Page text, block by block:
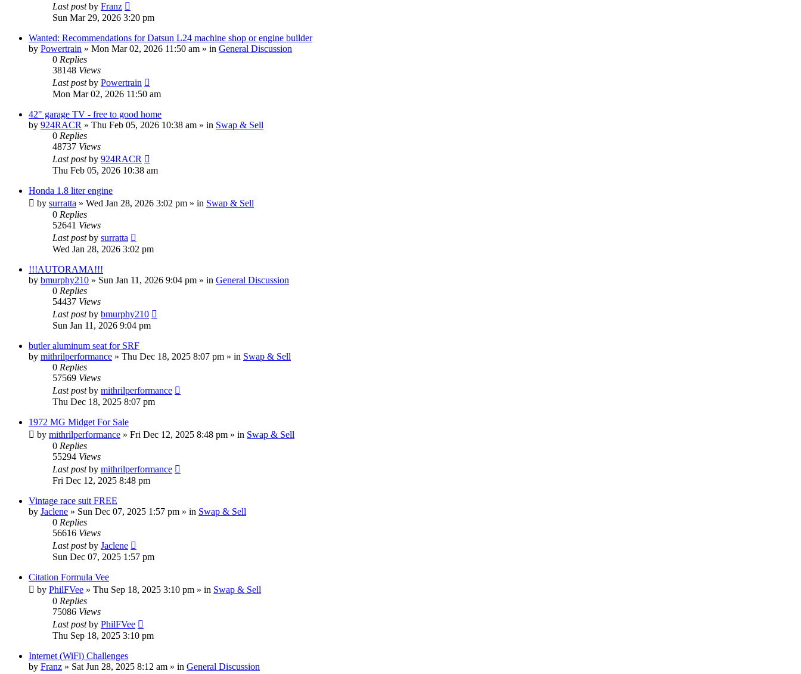
Last postby Franz
Sun Mar 29, 2026 3:20 pm
Wanted: Recommendations for Datsun L24 machine shop or engine builder
by Powertrain » Mon Mar 02, 2026 11:50 am » in General Discussion
0 Replies
38148 Views
Last postby Powertrain
Mon Mar 02, 2026 11:50 am
42" garage TV - free to good home
by 924RACR » Thu Feb 05, 2026 10:38 am » in Swap & Sell
0 Replies
48737 Views
Last postby 924RACR
Thu Feb 05, 2026 10:38 am
Honda 1.8 liter engine
by surratta » Wed Jan 28, 2026 3:02 pm » in Swap & Sell
0 Replies
52641 Views
Last postby surratta
Wed Jan 28, 2026 3:02 pm
!!!AUTORAMA!!!
by bmurphy210 » Sun Jan 11, 2026 9:04 pm » in General Discussion
0 Replies
54437 Views
Last postby bmurphy210
Sun Jan 11, 2026 9:04 pm
butler aluminum seat for SRF
by mithrilperformance » Thu Dec 18, 2025 8:07 pm » in Swap & Sell
0 Replies
57569 Views
Last postby mithrilperformance
Thu Dec 18, 2025 8:07 pm
1972 MG Midget For Sale
by mithrilperformance » Fri Dec 12, 2025 8:48 pm » in Swap & Sell
0 Replies
55294 Views
Last postby mithrilperformance
Fri Dec 12, 2025 8:48 pm
Vintage race suit FREE
by Jaclene » Sun Dec 07, 2025 1:57 pm » in Swap & Sell
0 Replies
56616 Views
Last postby Jaclene
Sun Dec 07, 2025 1:57 pm
Citation Formula Vee
by PhilFVee » Thu Sep 18, 2025 3:10 pm » in Swap & Sell
0 Replies
75086 Views
Last postby PhilFVee
Thu Sep 18, 2025 3:10 pm
Internet (WiFi) Challenges
by Franz » Sat Jun 28, 2025 8:12 am » in General Discussion